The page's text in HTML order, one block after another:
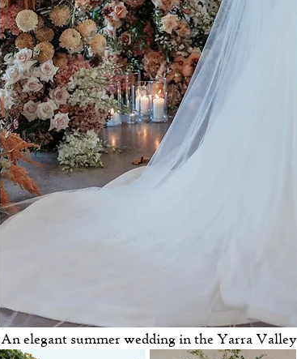
An elegant summer wedding in the Yarra Valley